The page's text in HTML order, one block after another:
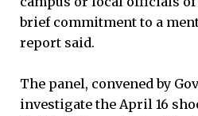
brief commitment to a
report said.
The panel, convened by
investigate the April 16